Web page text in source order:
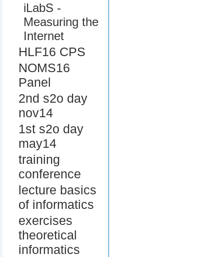
iLabS -
Measuring the
Internet
HLF16 CPS
NOMS16
Panel
2nd s2o day
nov14
1st s2o day
may14
training
conference
lecture basics
of informatics
exercises
theoretical
informatics